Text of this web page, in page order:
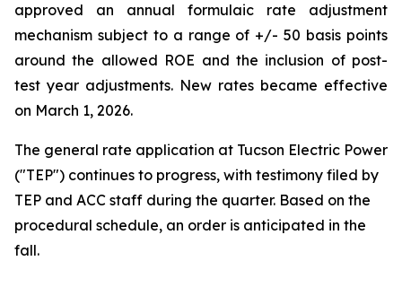
approved an annual formulaic rate adjustment
mechanism subject to a range of +/- 50 basis points
around the allowed ROE and the inclusion of post-
test year adjustments. New rates became effective
on March 1, 2026.
The general rate application at Tucson Electric Power
("TEP") continues to progress, with testimony filed by
TEP and ACC staff during the quarter. Based on the
procedural schedule, an order is anticipated in the
fall.